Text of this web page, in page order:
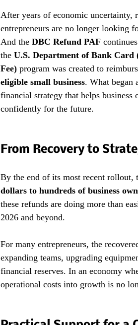
After years of economic uncertainty,
entrepreneurs are no longer looking
And the DBC Refund PAF
the U.S. Department of Bank Card
Fee) program was created to
eligible small business. What began
financial strategy that helps
confidently for the future.
From Recovery to
By the end of its most recent rollout,
dollars to hundreds of business
these refunds are doing more than
2026 and beyond.
For many entrepreneurs, the
expanding teams, upgrading
financial reserves. In an economy
operational costs into growth is no